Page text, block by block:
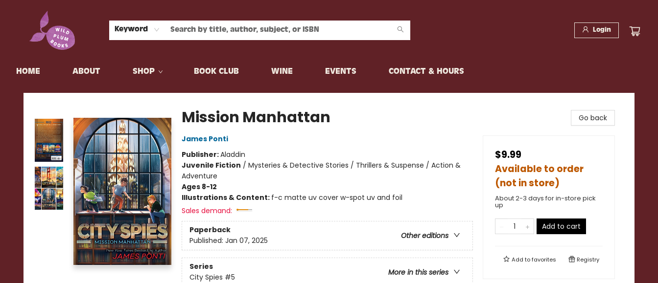
Keyword Login
HOME ABOUT SHOP BOOK CLUB WINE EVENTS CONTACT & HOURS
Wild Plum Books
Mission Manhattan
James Ponti
Publisher:Aladdin
Juvenile Fiction / Mysteries & Detective Stories / Thrillers & Suspense / Action &
Adventure
Ages 8-12
Illustrations & Content: f-c matte uv cover w-spot uv and foil
Sales demand:
Paperback
Other editions
Published: Jan 07, 2025
Series
More in this series
City Spies #5
Go back
$9.99
Available to order
(not in store)
About 2-3 days for in-store pick
up
Add to cart
Add tofavorites Registry